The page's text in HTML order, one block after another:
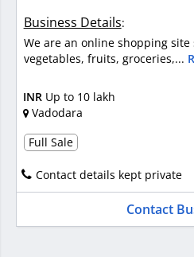
Business Details:
We are an online shopping site
vegetables, fruits, groceries,...
INR Up to 10 lakh
Vadodara
Full Sale
Contact details kept private
Contact